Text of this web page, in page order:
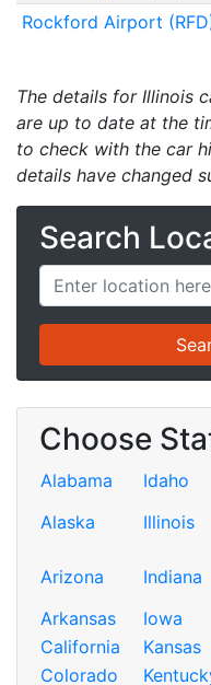
Rockford Airport
The details for Illinois
are up to date at the
to check with the car
details have changed
Search
Choose
Alabama Idaho
Alaska
Illinois
Arizona Indiana
Arkansas
Iowa
California
Kansas
Colorado